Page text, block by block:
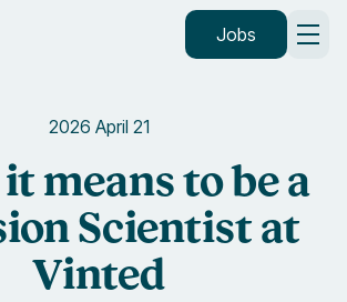
Jobs
2026 April 21
means to be a
Scientist at
Vinted